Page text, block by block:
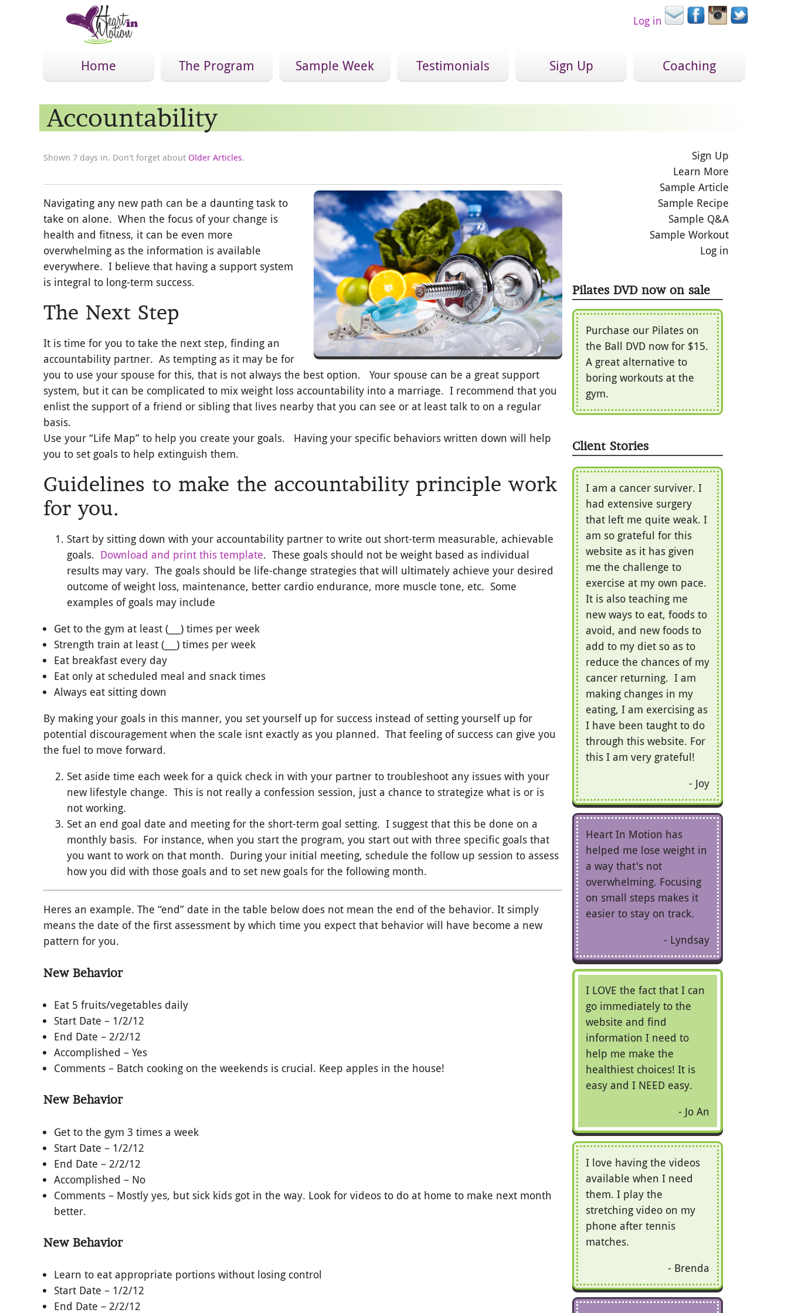
Log in
Home The Program Sample Week Testimonials Sign Up Coaching
Accountability
Shown 7 days in. Don't forget about Older Articles.
Navigating any new path can be a daunting task to
take on alone. When the focus of your change is
health and fitness, it can be even more
overwhelming as the information is available
everywhere. I believe that having a support system
is integral to long-term success.
The Next Step
It is time for you to take the next step, finding an
accountability partner. As tempting as it may be for
you to use your spouse for this, that is not always the best option. Your spouse can be a great support
system, but it can be complicated to mix weight loss accountability into a marriage. I recommend that you
enlist the support of a friend or sibling that lives nearby that you can see or at least talk to on a regular
basis.
Use your “Life Map” to help you create your goals. Having your specific behaviors written down will help
you to set goals to help extinguish them.
Guidelines to make the accountability principle work
for you.
Start by sitting down with your accountability partner to write out short-term measurable, achievable
goals. Download and print this template. These goals should not be weight based as individual
results may vary. The goals should be life-change strategies that will ultimately achieve your desired
outcome of weight loss, maintenance, better cardio endurance, more muscle tone, etc. Some
examples of goals may include
Get to the gym at least (___) times per week
Strength train at least (___) times per week
Eat breakfast every day
Eat only at scheduled meal and snack times
Always eat sitting down
By making your goals in this manner, you set yourself up for success instead of setting yourself up for
potential discouragement when the scale isnt exactly as you planned. That feeling of success can give you
the fuel to move forward.
Set aside time each week for a quick check in with your partner to troubleshoot any issues with your
new lifestyle change. This is not really a confession session, just a chance to strategize what is or is
not working.
Set an end goal date and meeting for the short-term goal setting. I suggest that this be done on a
monthly basis. For instance, when you start the program, you start out with three specific goals that
you want to work on that month. During your initial meeting, schedule the follow up session to assess
how you did with those goals and to set new goals for the following month.
Heres an example. The “end” date in the table below does not mean the end of the behavior. It simply
means the date of the first assessment by which time you expect that behavior will have become a new
pattern for you.
New Behavior
Eat 5 fruits/vegetables daily
Start Date – 1/2/12
End Date – 2/2/12
Accomplished – Yes
Comments – Batch cooking on the weekends is crucial. Keep apples in the house!
New Behavior
Get to the gym 3 times a week
Start Date – 1/2/12
End Date – 2/2/12
Accomplished – No
Comments – Mostly yes, but sick kids got in the way. Look for videos to do at home to make next month
better.
New Behavior
Learn to eat appropriate portions without losing control
Start Date – 1/2/12
End Date – 2/2/12
Sign Up
Learn More
Sample Article
Sample Recipe
Sample Q&A
Sample Workout
Log in
Pilates DVD now on sale
Purchase our Pilates on
the Ball DVD now for $15.
A great alternative to
boring workouts at the
gym.
Client Stories
I am a cancer surviver. I
had extensive surgery
that left me quite weak. I
am so grateful for this
website as it has given
me the challenge to
exercise at my own pace.
It is also teaching me
new ways to eat, foods to
avoid, and new foods to
add to my diet so as to
reduce the chances of my
cancer returning. I am
making changes in my
eating, I am exercising as
I have been taught to do
through this website. For
this I am very grateful!
Joy
Heart In Motion has
helped me lose weight in
a way that's not
overwhelming. Focusing
on small steps makes it
easier to stay on track.
Lyndsay
I LOVE the fact that I can
go immediately to the
website and find
information I need to
help me make the
healthiest choices! It is
easy and I NEED easy.
Jo An
I love having the videos
available when I need
them. I play the
stretching video on my
phone after tennis
matches.
Brenda